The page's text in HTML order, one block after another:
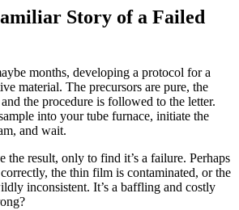
Story of a Failed
months, developing a protocol for a
material. The precursors are pure, the
the procedure is followed to the letter.
into your tube furnace, initiate the
and wait.
the result, only to find it’s a failure. Perhaps
the thin film is contaminated, or the
inconsistent. It’s a baffling and costly